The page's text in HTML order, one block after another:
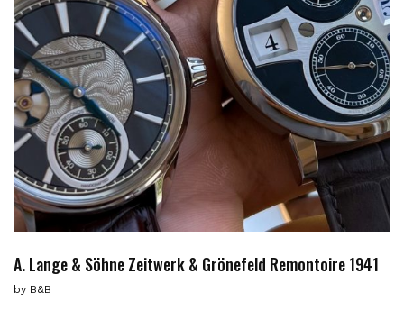
A. Lange & Söhne Zeitwerk & Grönefeld Remontoire 1941
by B&B